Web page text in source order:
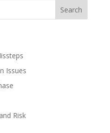
Issues
Risk